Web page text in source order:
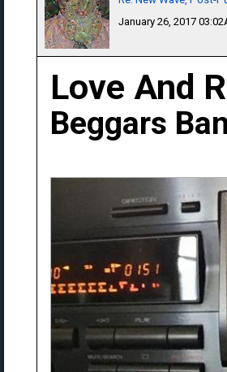
January 26, 2017
Love And
Beggars